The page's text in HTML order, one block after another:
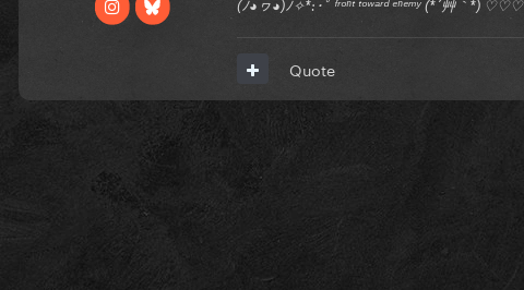
(ﾉ◕ヮ◕)ﾉ✧*:･ﾟ ᶠʳᵒⁿᵗ ᵗᵒʷᵃʳᵈ ᵉⁿᵉᵐʸ (*´艸｀*) ♡♡♡
Quote